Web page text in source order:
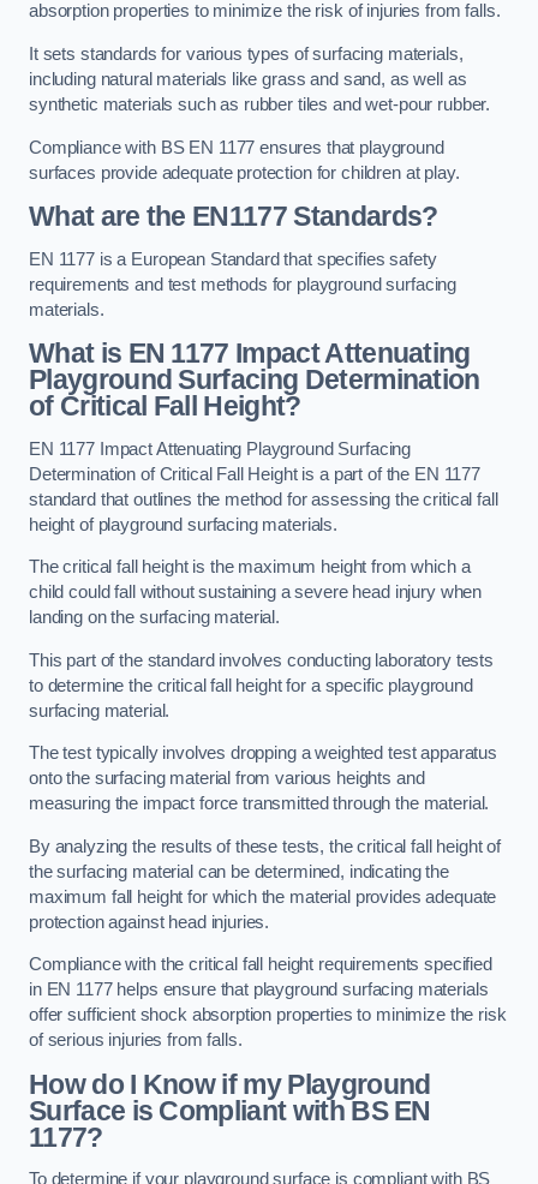
absorption properties to minimize the risk of injuries from falls.
It sets standards for various types of surfacing materials,
including natural materials like grass and sand, as well as
synthetic materials such as rubber tiles and wet-pour rubber.
Compliance with BS EN 1177 ensures that playground
surfaces provide adequate protection for children at play.
What are the EN1177 Standards?
EN 1177 is a European Standard that specifies safety
requirements and test methods for playground surfacing
materials.
What is EN 1177 Impact Attenuating
Playground Surfacing Determination
of Critical Fall Height?
EN 1177 Impact Attenuating Playground Surfacing
Determination of Critical Fall Height is a part of the EN 1177
standard that outlines the method for assessing the critical fall
height of playground surfacing materials.
The critical fall height is the maximum height from which a
child could fall without sustaining a severe head injury when
landing on the surfacing material.
This part of the standard involves conducting laboratory tests
to determine the critical fall height for a specific playground
surfacing material.
The test typically involves dropping a weighted test apparatus
onto the surfacing material from various heights and
measuring the impact force transmitted through the material.
By analyzing the results of these tests, the critical fall height of
the surfacing material can be determined, indicating the
maximum fall height for which the material provides adequate
protection against head injuries.
Compliance with the critical fall height requirements specified
in EN 1177 helps ensure that playground surfacing materials
offer sufficient shock absorption properties to minimize the risk
of serious injuries from falls.
How do I Know if my Playground
Surface is Compliant with BS EN
1177?
To determine if your playground surface is compliant with BS